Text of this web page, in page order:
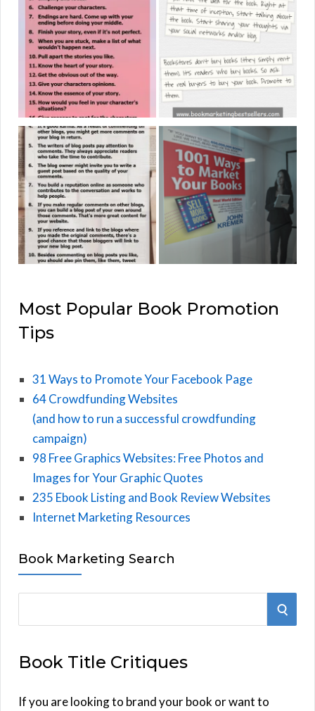
Most Popular Book Promotion
Tips
31 Ways to Promote Your Facebook Page
64 Crowdfunding Websites
(and how to run a successful crowdfunding
campaign)
98 Free Graphics Websites: Free Photos and
Images for Your Graphic Quotes
235 Ebook Listing and Book Review Websites
Internet Marketing Resources
Book Marketing Search
r
h
S
Book Title Critiques
If you are looking to brand your book or want to